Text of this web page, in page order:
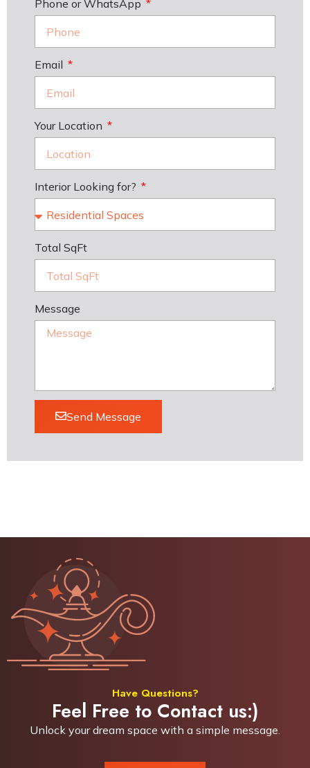
Phone or WhatsApp
Email
Your Location
Interior Looking for?
Total SqFt
Message
Send Message
Have Questions?
Feel Free to Contact us:)
Unlock your dream space with a simple message.